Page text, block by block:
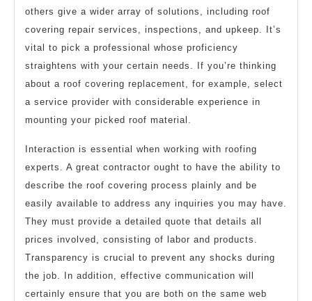
others give a wider array of solutions, including roof
covering repair services, inspections, and upkeep. It’s
vital to pick a professional whose proficiency
straightens with your certain needs. If you’re thinking
about a roof covering replacement, for example, select
a service provider with considerable experience in
mounting your picked roof material.
Interaction is essential when working with roofing
experts. A great contractor ought to have the ability to
describe the roof covering process plainly and be
easily available to address any inquiries you may have.
They must provide a detailed quote that details all
prices involved, consisting of labor and products.
Transparency is crucial to prevent any shocks during
the job. In addition, effective communication will
certainly ensure that you are both on the same web